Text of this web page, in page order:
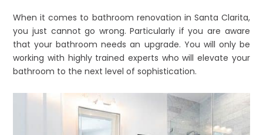
When it comes to bathroom renovation in Santa Clarita,
you just cannot go wrong. Particularly if you are aware
that your bathroom needs an upgrade. You will only be
working with highly trained experts who will elevate your
bathroom to the next level of sophistication.